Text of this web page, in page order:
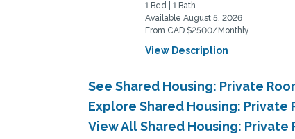
1 Bed | 1 Bath
Available August 5, 2026
From CAD $2500/Monthly
View Description
See Shared Housing: Private
Explore Shared Housing:
View All Shared Housing: